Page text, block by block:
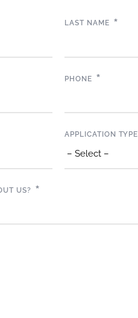
LAST NAME *
PHONE *
APPLICATION TYPE
US? *